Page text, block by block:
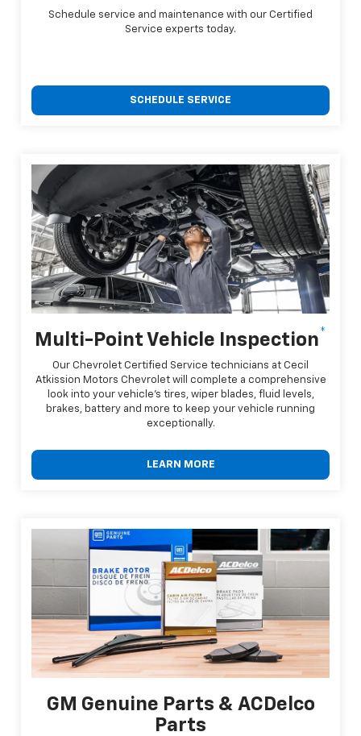
Schedule service and maintenance with our Certified
Service experts today.
SCHEDULE SERVICE
Multi-Point Vehicle Inspection*
Our Chevrolet Certified Service technicians at Cecil
Atkission Motors Chevrolet will complete a comprehensive
look into your vehicle's tires, wiper blades, fluid levels,
brakes, battery and more to keep your vehicle running
exceptionally.
LEARN MORE
GM Genuine Parts & ACDelco
Parts